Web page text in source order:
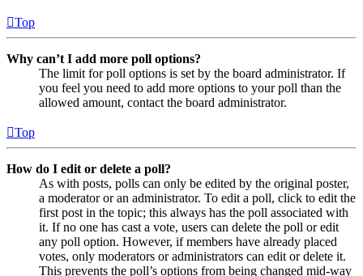
Top
Why can’t I add more poll options?
The limit for poll options is set by the board administrator. If
you feel you need to add more options to your poll than the
allowed amount, contact the board administrator.
Top
How do I edit or delete a poll?
As with posts, polls can only be edited by the original poster,
a moderator or an administrator. To edit a poll, click to edit the
first post in the topic; this always has the poll associated with
it. If no one has cast a vote, users can delete the poll or edit
any poll option. However, if members have already placed
votes, only moderators or administrators can edit or delete it.
This prevents the poll’s options from being changed mid-way